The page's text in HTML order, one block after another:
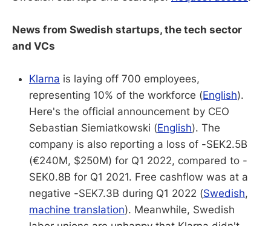
News from Swedish startups, the tech sector
and VCs
Klarna is laying off 700 employees,
representing 10% of the workforce (English).
Here's the official announcement by CEO
Sebastian Siemiatkowski (English). The
company is also reporting a loss of -SEK2.5B
(€240M, $250M) for Q1 2022, compared to -
SEK0.8B for Q1 2021. Free cashflow was at a
negative -SEK7.3B during Q1 2022 (Swedish,
machine translation). Meanwhile, Swedish